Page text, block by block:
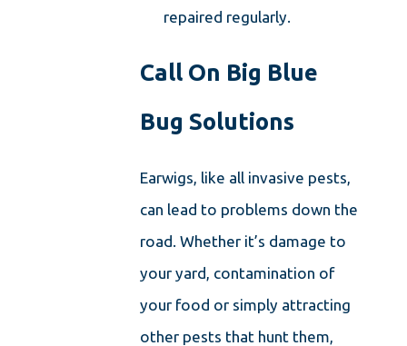
repaired regularly.
Call On Big Blue
Bug Solutions
Earwigs, like all invasive pests,
can lead to problems down the
road. Whether it’s damage to
your yard, contamination of
your food or simply attracting
other pests that hunt them,